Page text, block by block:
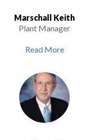
Marschall Keith
Plant Manager
Read More